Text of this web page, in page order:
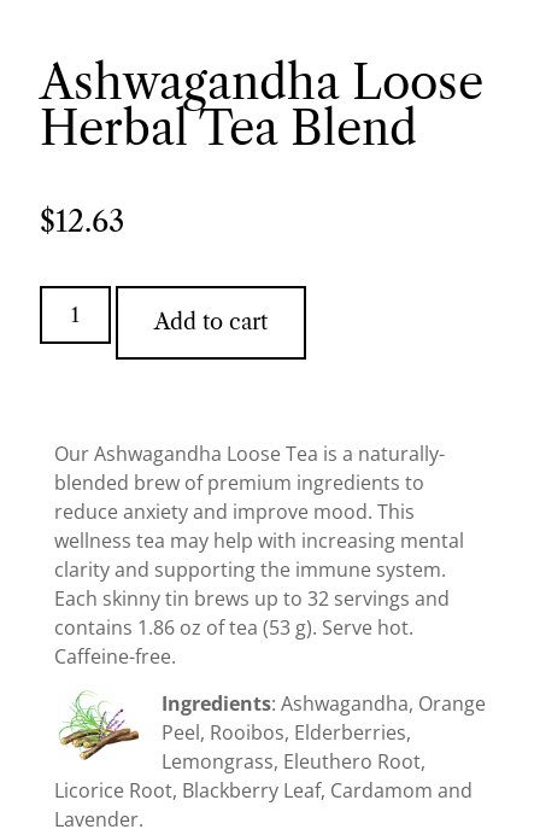
Ashwagandha Loose
Herbal Tea Blend
$12.63
Add to cart
Our Ashwagandha Loose Tea is a naturally-
blended brew of premium ingredients to
reduce anxiety and improve mood. This
wellness tea may help with increasing mental
clarity and supporting the immune system.
Each skinny tin brews up to 32 servings and
contains 1.86 oz of tea (53 g). Serve hot.
Caffeine-free.
Ingredients: Ashwagandha, Orange
Peel, Rooibos, Elderberries,
Lemongrass, Eleuthero Root,
Licorice Root, Blackberry Leaf, Cardamom and
Lavender.